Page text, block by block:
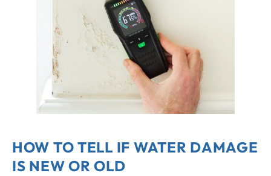
HOW TO TELL IF WATER DAMAGE
IS NEW OR OLD